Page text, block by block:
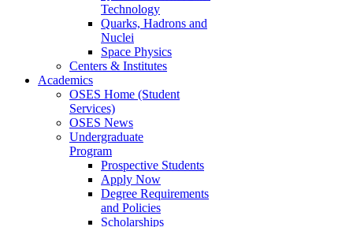
Technology
Quarks, Hadrons and
Nuclei
Space Physics
Centers & Institutes
Academics
OSES Home (Student
Services)
OSES News
Undergraduate
Program
Prospective Students
Apply Now
Degree Requirements
and Policies
Scholarships